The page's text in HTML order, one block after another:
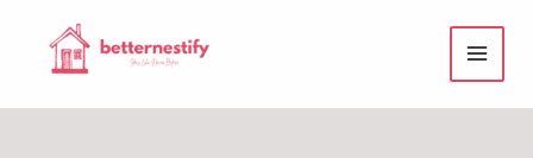
content